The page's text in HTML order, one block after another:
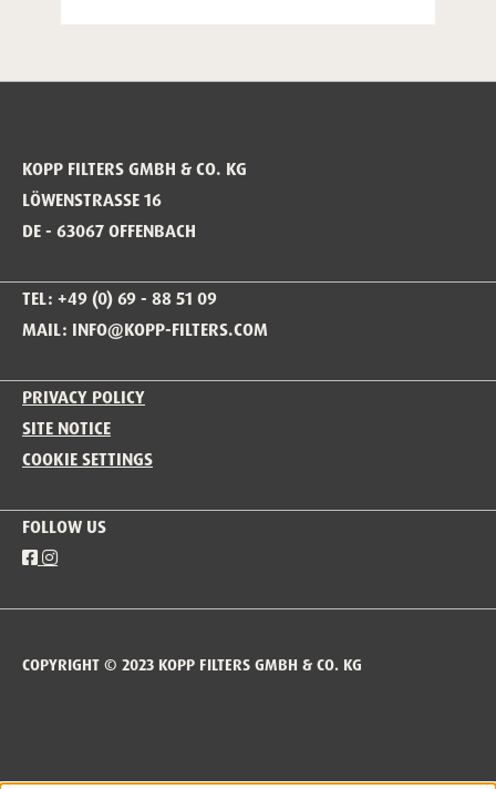
KOPP FILTERS GMBH & CO. KG
LÖWENSTRASSE 16
DE - 63067 OFFENBACH
TEL: +49 (0) 69 - 88 51 09
MAIL: INFO@KOPP-FILTERS.COM
PRIVACY POLICY
SITE NOTICE
COOKIE SETTINGS
FOLLOW US
COPYRIGHT © 2023 KOPP FILTERS GMBH & CO. KG